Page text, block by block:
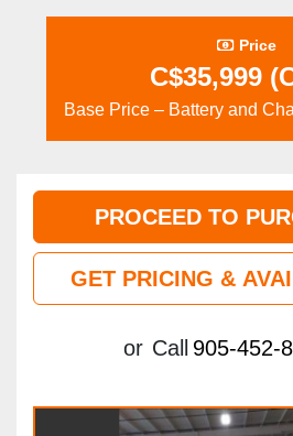
Price
C$35,999
Base Price – Battery and
PROCEED TO
GET PRICING &
or Call 905-452-